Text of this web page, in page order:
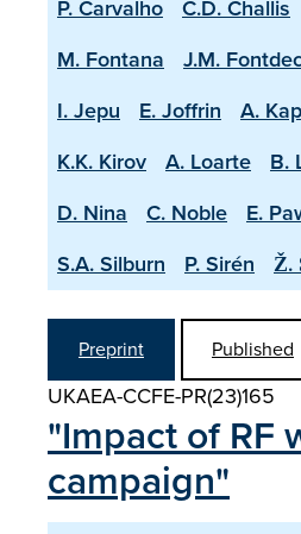
P. Carvalho
C.D. Challis
M. Fontana
J.M.
I. Jepu
E. Joffrin A.
K.K. Kirov
A. Loarte B.
D. Nina
C. Noble E.
S.A. Silburn
P. Sirén Ž.
Preprint Published
UKAEA-CCFE-PR(23)165
"Impact of RF
campaign"